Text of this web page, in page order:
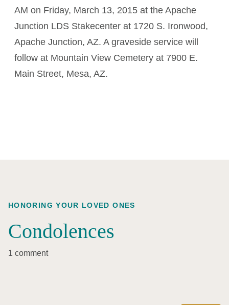
AM on Friday, March 13, 2015 at the Apache
Junction LDS Stakecenter at 1720 S. Ironwood,
Apache Junction, AZ. A graveside service will
follow at Mountain View Cemetery at 7900 E.
Main Street, Mesa, AZ.
HONORING YOUR LOVED ONES
Condolences
1 comment